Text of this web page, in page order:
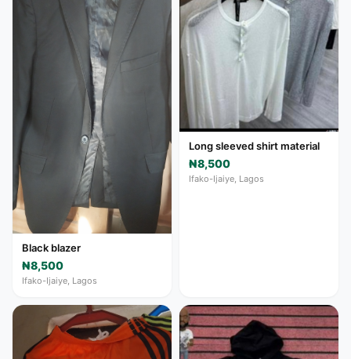
Black blazer
₦8,500
Ifako-Ijaiye, Lagos
Long sleeved shirt material
₦8,500
Ifako-Ijaiye, Lagos